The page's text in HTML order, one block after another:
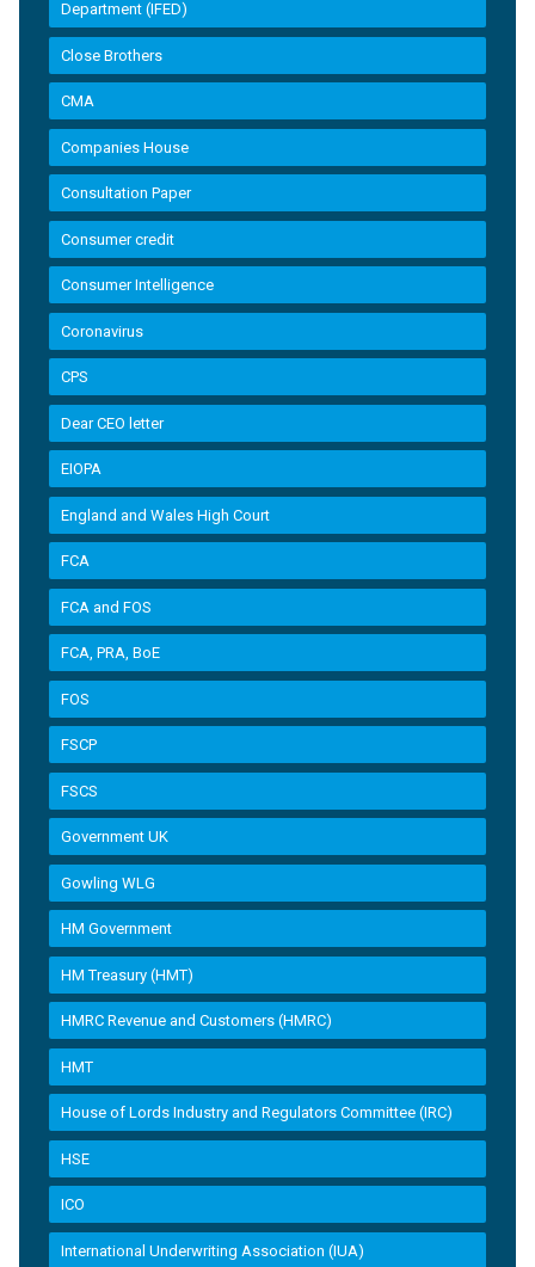
Department (IFED)
Close Brothers
CMA
Companies House
Consultation Paper
Consumer credit
Consumer Intelligence
Coronavirus
CPS
Dear CEO letter
EIOPA
England and Wales High Court
FCA
FCA and FOS
FCA, PRA, BoE
FOS
FSCP
FSCS
Government UK
Gowling WLG
HM Government
HM Treasury (HMT)
HMRC Revenue and Customers (HMRC)
HMT
House of Lords Industry and Regulators Committee (IRC)
HSE
ICO
International Underwriting Association (IUA)